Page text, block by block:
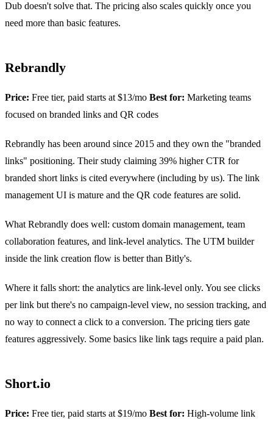
Dub doesn't solve that. The pricing also scales quickly once you
need more than basic features.
Rebrandly
Price: Free tier, paid starts at $13/mo Best for: Marketing teams
focused on branded links and QR codes
Rebrandly has been around since 2015 and they own the "branded
links" positioning. Their study claiming 39% higher CTR for
branded short links is cited everywhere (including by us). The link
management UI is mature and the QR code features are solid.
What Rebrandly does well: custom domain management, team
collaboration features, and link-level analytics. The UTM builder
inside the link creation flow is better than Bitly's.
Where it falls short: the analytics are link-level only. You see clicks
per link but there's no campaign-level view, no session tracking, and
no way to connect a click to a conversion. The pricing tiers gate
features aggressively. Some basics like link tags require a paid plan.
Short.io
Price: Free tier, paid starts at $19/mo Best for: High-volume link